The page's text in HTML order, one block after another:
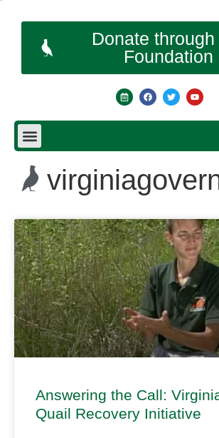
Donate through
Foundation
Answering the Call:
Quail Recovery Initiative